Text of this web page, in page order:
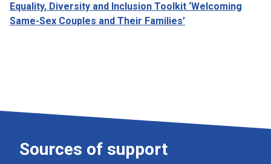
Equality, Diversity and Inclusion Toolkit ‘Welcoming
Same-Sex Couples and Their Families’
Sources of support